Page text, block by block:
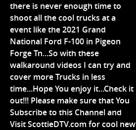
there is never enough time to
shoot all the cool trucks at a
event like the 2021 Grand
National Ford F-100 in Pigeon
Forge Tn...So with these
walkaround videos I can try and
cover more Trucks in less
time...Hope You enjoy it...Check it
out!!! Please make sure that You
Subscribe to this Channel and
Visit ScottieDTV.com for cool new